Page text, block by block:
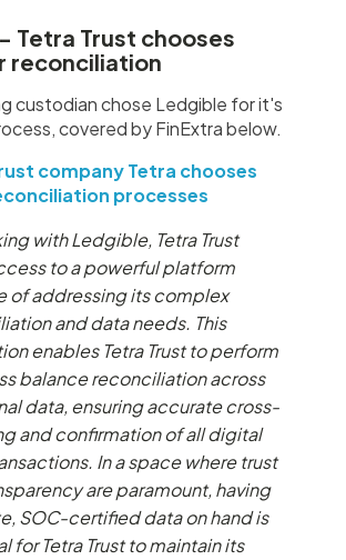
Tetra Trust chooses
reconciliation
custodian chose Ledgible for it's
covered by FinExtra below.
company Tetra chooses
processes
with Ledgible, Tetra Trust
to a powerful platform
of addressing its complex
and data needs. This
enables Tetra Trust to perform
balance reconciliation across
data, ensuring accurate cross-
and confirmation of all digital
In a space where trust
are paramount, having
SOC-certified data on hand is
for Tetra Trust to maintain its